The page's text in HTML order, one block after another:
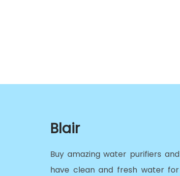
Blair
Buy amazing water purifiers and
have clean and fresh water for